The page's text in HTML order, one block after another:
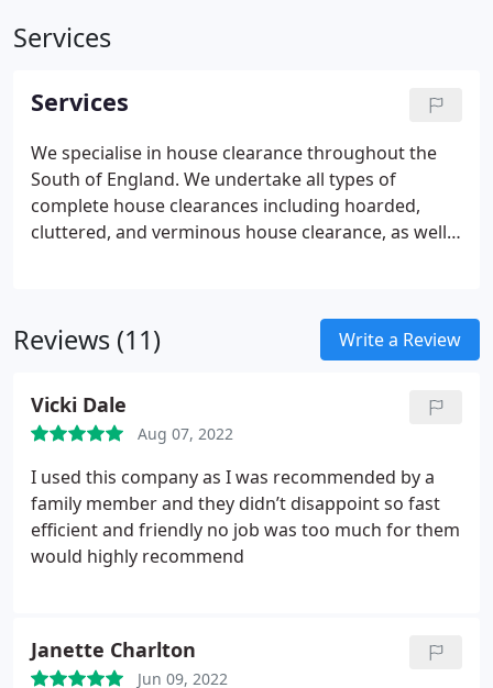
Services
Services
We specialise in house clearance throughout the
South of England. We undertake all types of
complete house clearances including hoarded,
cluttered, and verminous house clearance, as well
the property straight after clearance, ready for sale
Reviews (11) Write a Review
Vicki Dale
Aug 07, 2022
I used this company as I was recommended by a
family member and they didn’t disappoint so fast
efficient and friendly no job was too much for them
would highly recommend
Janette Charlton
Jun 09, 2022